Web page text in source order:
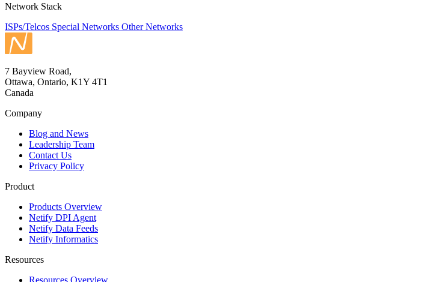
Network Stack
ISPs/Telcos Special Networks Other Networks
7 Bayview Road,
Ottawa, Ontario, K1Y 4T1
Canada
Company
Blog and News
Leadership Team
Contact Us
Privacy Policy
Product
Products Overview
Netify DPI Agent
Netify Data Feeds
Netify Informatics
Resources
Resources Overview